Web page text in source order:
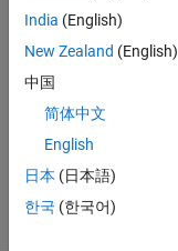
Badges
Earned
View all
Badges
India (English)
New Zealand (English)
中国
简体中文
English
日本 (日本語)
한국 (한국어)